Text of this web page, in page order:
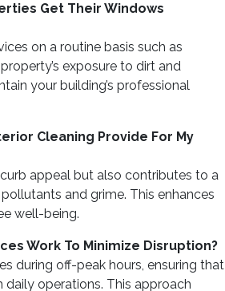
Get Their Windows
on a routine basis such as
exposure to dirt and
your building’s professional
Cleaning Provide For My
appeal but also contributes to a
and grime. This enhances
well-being.
Work To Minimize Disruption?
during off-peak hours, ensuring that
operations. This approach